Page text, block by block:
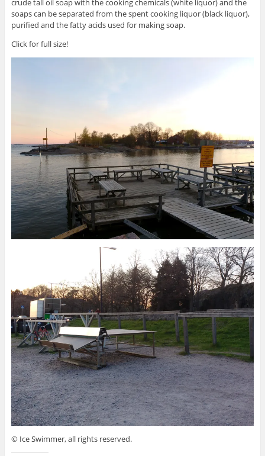
crude tall oil soap with the cooking chemicals (white liquor) and the
soaps can be separated from the spent cooking liquor (black liquor),
purified and the fatty acids used for making soap.
Click for full size!
© Ice Swimmer, all rights reserved.